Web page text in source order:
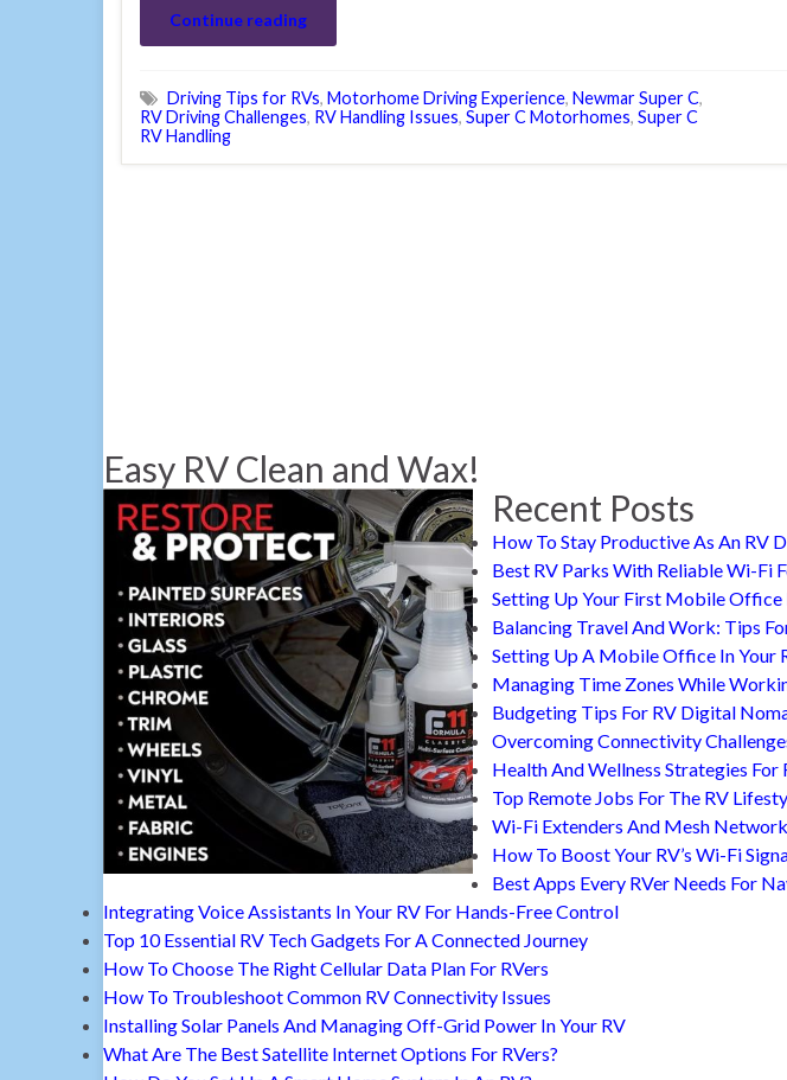
Continue reading
Driving Tips for RVs, Motorhome Driving Experience, Newmar Super C,
RV Driving Challenges, RV Handling Issues, Super C Motorhomes, Super C
RV Handling
Easy RV Clean and Wax!
Recent Posts
How To Stay Productive As An RV
Best RV Parks With Reliable Wi-Fi
Setting Up Your First Mobile Office
Balancing Travel And Work: Tips
Setting Up A Mobile Office In Your
Managing Time Zones While
Budgeting Tips For RV Digital
Overcoming Connectivity
Health And Wellness Strategies
Top Remote Jobs For The RV
Wi-Fi Extenders And Mesh
How To Boost Your RV’s Wi-Fi
Best Apps Every RVer Needs For
Integrating Voice Assistants In Your RV For Hands-Free Control
Top 10 Essential RV Tech Gadgets For A Connected Journey
How To Choose The Right Cellular Data Plan For RVers
How To Troubleshoot Common RV Connectivity Issues
Installing Solar Panels And Managing Off-Grid Power In Your RV
What Are The Best Satellite Internet Options For RVers?